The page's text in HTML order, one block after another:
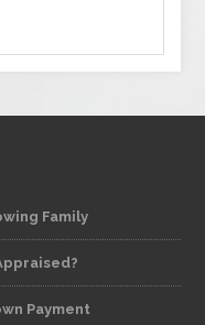
Family
Payment